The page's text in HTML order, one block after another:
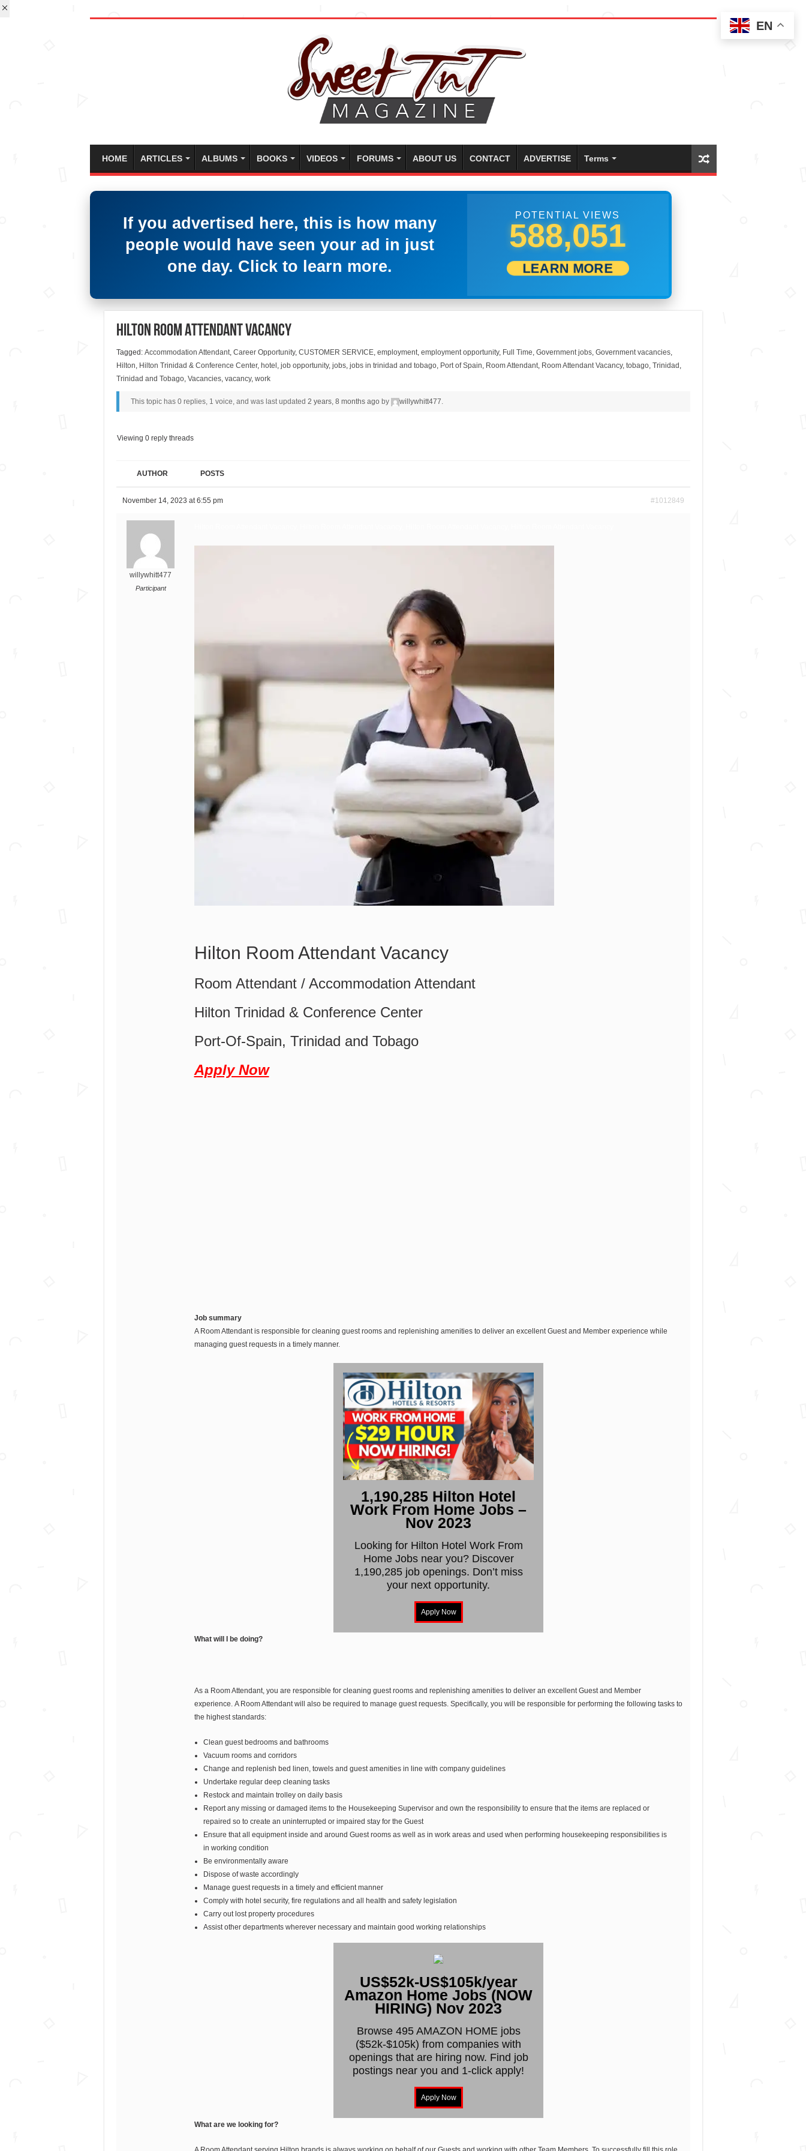
HOME ARTICLES ALBUMS BOOKS VIDEOS FORUMS ABOUT US CONTACT ADVERTISE Terms
If you advertised here, this is how many
people would have seen your ad in just
one day. Click to learn more.
POTENTIAL VIEWS
599,999
LEARN MORE
Hilton Room Attendant Vacancy
Tagged: Accommodation Attendant, Career Opportunity, CUSTOMER SERVICE, employment, employment opportunity, Full Time, Government jobs, Government vacancies,
Hilton, Hilton Trinidad & Conference Center, hotel , job opportunity, jobs, jobs in trinidad and tobago, Port of Spain, Room Attendant, Room Attendant Vacancy, tobago, Trinidad ,
Trinidad and Tobago, Vacancies, vacancy, work
This topic has 0 replies, 1 voice, and was last updated 2 years, 8 months ago by willywhitt477.
Viewing 0 reply threads
AUTHOR POSTS
November 14, 2023 at 6:55 pm #1012849
willywhitt477
Participant
Hilton Room Attendant Vacancy
Room Attendant / Accommodation Attendant
Hilton Trinidad & Conference Center
Port-Of-Spain, Trinidad and Tobago
Apply Now
Job summary
A Room Attendant is responsible for cleaning guest rooms and replenishing amenities to deliver an excellent Guest and Member experience while
managing guest requests in a timely manner.
1,190,285 Hilton Hotel
Work From Home Jobs –
Nov 2023
Looking for Hilton Hotel Work From
Home Jobs near you? Discover
1,190,285 job openings. Don’t miss
your next opportunity.
What will I be doing?
As a Room Attendant, you are responsible for cleaning guest rooms and replenishing amenities to deliver an excellent Guest and Member
experience. A Room Attendant will also be required to manage guest requests. Specifically, you will be responsible for performing the following tasks to
the highest standards:
Clean guest bedrooms and bathrooms
Vacuum rooms and corridors
Change and replenish bed linen, towels and guest amenities in line with company guidelines
Undertake regular deep cleaning tasks
Restock and maintain trolley on daily basis
Report any missing or damaged items to the Housekeeping Supervisor and own the responsibility to ensure that the items are replaced or
repaired so to create an uninterrupted or impaired stay for the Guest
Ensure that all equipment inside and around Guest rooms as well as in work areas and used when performing housekeeping responsibilities is
in working condition
Be environmentally aware
Dispose of waste accordingly
Manage guest requests in a timely and efficient manner
Comply with hotel security, fire regulations and all health and safety legislation
Carry out lost property procedures
Assist other departments wherever necessary and maintain good working relationships
US$52k-US$105k/year
Amazon Home Jobs (NOW
HIRING) Nov 2023
Browse 495 AMAZON HOME jobs
($52k-$105k) from companies with
openings that are hiring now. Find job
postings near you and 1-click apply!
What are we looking for?
EN